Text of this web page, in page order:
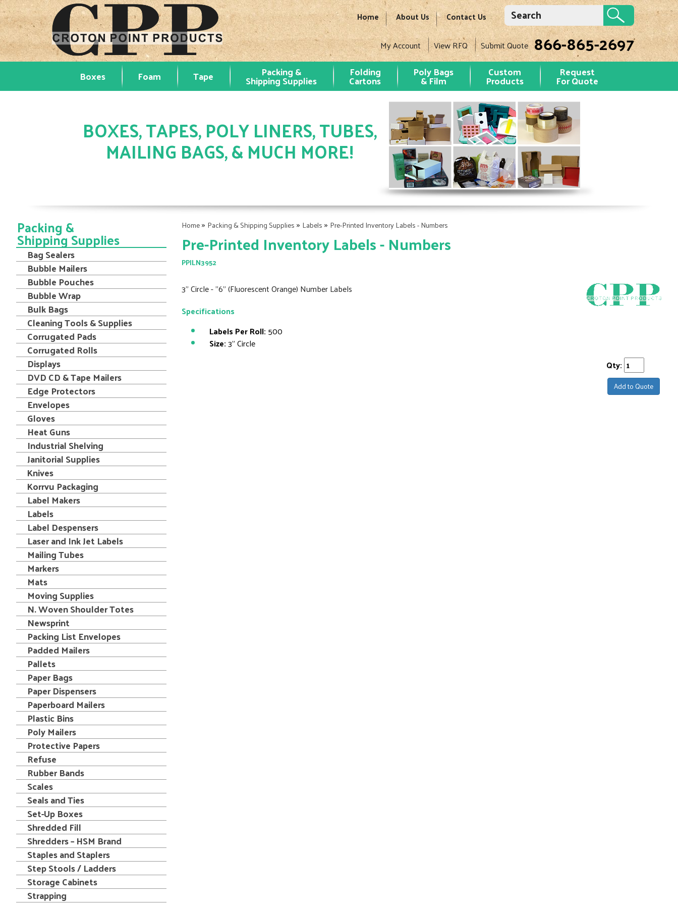
Home About Us Contact Us
My Account View RFQ Submit Quote 866-865-2697
Boxes Foam Tape Packing &
Shipping Supplies
Folding
Cartons
Poly Bags
& Film
Custom
Products
Request
For Quote
BOXES, TAPES, POLY LINERS, TUBES,
MAILING BAGS, & MUCH MORE!
Home» Packing & Shipping Supplies » Labels » Pre-Printed Inventory Labels - Numbers
Pre-Printed Inventory Labels - Numbers
PPILN3952
3" Circle - "6" (Fluorescent Orange) Number Labels
Specifications
Labels Per Roll: 500
Size:3" Circle
Qty:
Add to Quote
Packing &
Shipping Supplies
Bag Sealers
Bubble Mailers
Bubble Pouches
Bubble Wrap
Bulk Bags
Cleaning Tools & Supplies
Corrugated Pads
Corrugated Rolls
Displays
DVD CD & Tape Mailers
Edge Protectors
Envelopes
Gloves
Heat Guns
Industrial Shelving
Janitorial Supplies
Knives
Korrvu Packaging
Label Makers
Labels
Label Despensers
Laser and Ink Jet Labels
Mailing Tubes
Markers
Mats
Moving Supplies
N. Woven Shoulder Totes
Newsprint
Packing List Envelopes
Padded Mailers
Pallets
Paper Bags
Paper Dispensers
Paperboard Mailers
Plastic Bins
Poly Mailers
Protective Papers
Refuse
Rubber Bands
Scales
Seals and Ties
Set-Up Boxes
Shredded Fill
Shredders – HSM Brand
Staples and Staplers
Step Stools / Ladders
Storage Cabinets
Strapping